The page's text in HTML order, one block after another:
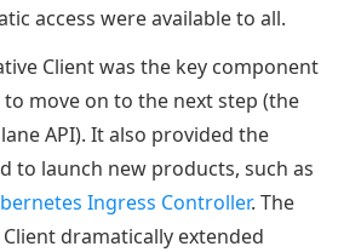
access were available to all.
Client was the key component
move on to the next step (the
API). It also provided the
to launch new products, such as
Ingress Controller. The
dramatically extended